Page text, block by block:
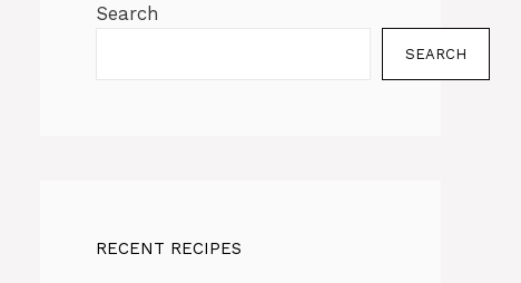
Search
SEARCH
RECENT RECIPES